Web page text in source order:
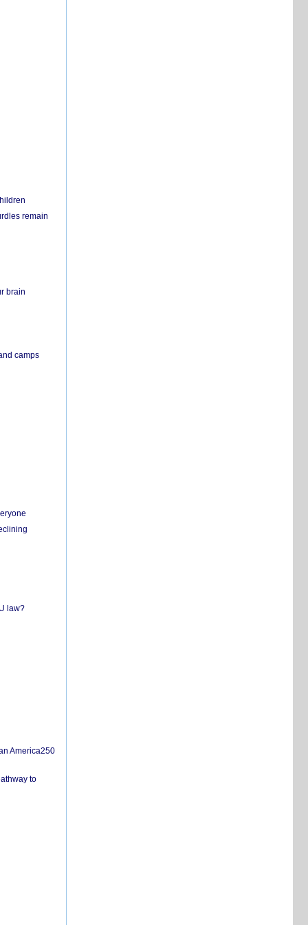
remain
brain
camps
law?
America250
to